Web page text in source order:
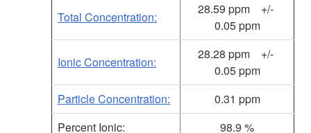
Total Concentration:
28.59 ppm +/-
0.05 ppm
Ionic Concentration:
28.28 ppm +/-
0.05 ppm
Particle Concentration:
0.31 ppm
Percent Ionic:
98.9 %